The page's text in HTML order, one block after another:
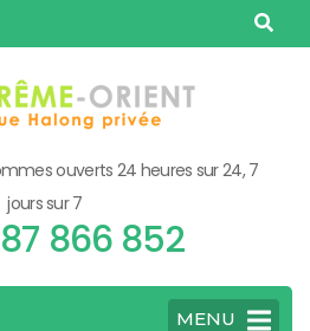
ouverts 24 heures sur 24, 7
jours sur 7
866 852
MENU